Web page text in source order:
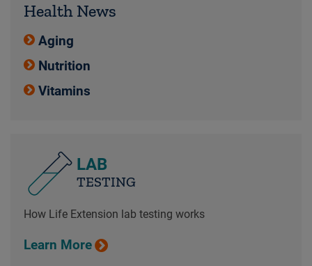
Health News
Aging
Nutrition
Vitamins
LAB
TESTING
How Life Extension lab testing works
Learn More